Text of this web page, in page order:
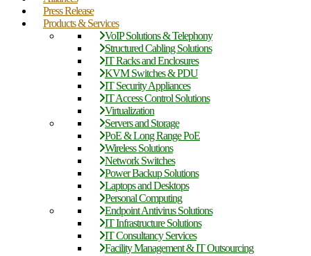
Press Release
Products & Services
VoIP Solutions & Telephony
Structured Cabling Solutions
IT Racks and Enclosures
KVM Switches & PDU
IT Security Appliances
IT Access Control Solutions
Virtualization
Servers and Storage
PoE & Long Range PoE
Wireless Solutions
Network Switches
Power Backup Solutions
Laptops and Desktops
Personal Computing
Endpoint Antivirus Solutions
IT Infrastructure Solutions
IT Consultancy Services
Facility Management & IT Outsourcing